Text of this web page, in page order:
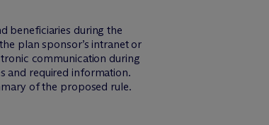
beneficiaries during the
plan sponsor’s intranet or
communication during
and required information.
of the proposed rule.